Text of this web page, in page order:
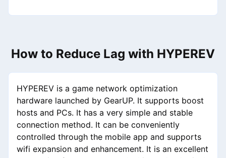
How to Reduce Lag with HYPEREV
HYPEREV is a game network optimization
hardware launched by GearUP. It supports boost
hosts and PCs. It has a very simple and stable
connection method. It can be conveniently
controlled through the mobile app and supports
wifi expansion and enhancement. It is an excellent